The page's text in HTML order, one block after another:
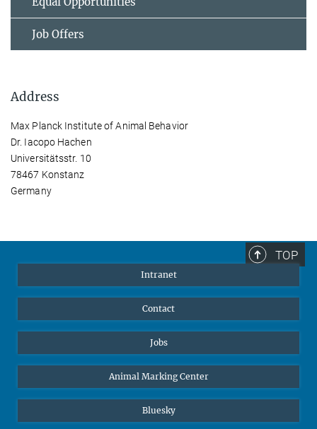
Job Offers
Address
Max Planck Institute of Animal Behavior
Dr. Iacopo Hachen
Universitätsstr. 10
78467 Konstanz
Germany
TOP
Intranet
Contact
Jobs
Animal Marking Center
Bluesky